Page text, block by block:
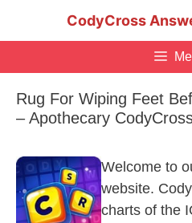
CodyCross
Rug For Wiping Feet
– Apothecary
Welcome to
website.
charts of the